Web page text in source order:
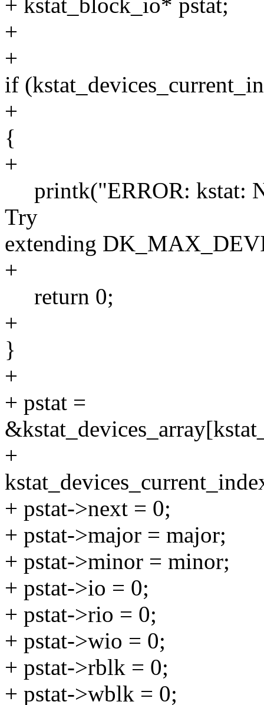
+ kstat_block_io* pstat;
+
+
if
+
{
+
printk("ERROR: kstat:
Try
extending
+
return 0;
+
}
+
+ pstat =
+
+ pstat->next = 0;
+ pstat->major = major;
+ pstat->minor = minor;
+ pstat->io = 0;
+ pstat->rio = 0;
+ pstat->wio = 0;
+ pstat->rblk = 0;
+ pstat->wblk = 0;